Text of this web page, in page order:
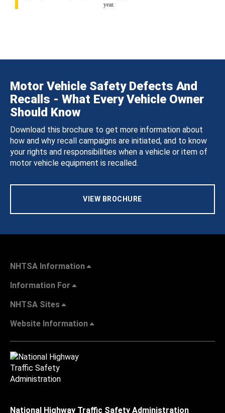
year.
Motor Vehicle Safety Defects And
Recalls - What Every Vehicle Owner
Should Know
Download this brochure to get more information about
how and why recall campaigns are initiated, and to know
your rights and responsibilities when a vehicle or item of
motor vehicle equipment is recalled.
VIEW BROCHURE
NHTSA Information
Information For
NHTSA Sites
Website Information
National Highway Traffic Safety Administration